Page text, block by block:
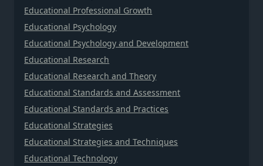
Educational Professional Growth
Educational Psychology
Educational Psychology and Development
Educational Research
Educational Research and Theory
Educational Standards and Assessment
Educational Standards and Practices
Educational Strategies
Educational Strategies and Techniques
Educational Technology